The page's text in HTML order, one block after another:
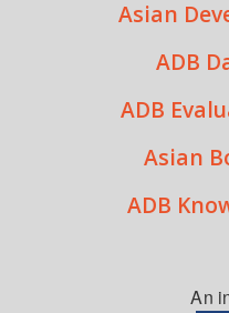
Asian
ADB
ADB
Asian
ADB
An